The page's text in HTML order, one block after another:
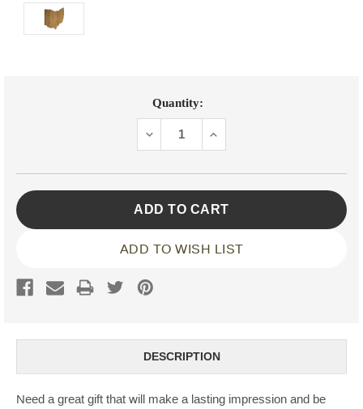
Quantity:
DECREASEINCREASE
ADD TO WISH LIST
DESCRIPTION
Need a great gift that will make a lasting impression and be